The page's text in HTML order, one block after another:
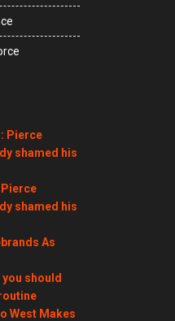
Pierce
shamed his
Pierce
shamed his
As
you should
West Makes